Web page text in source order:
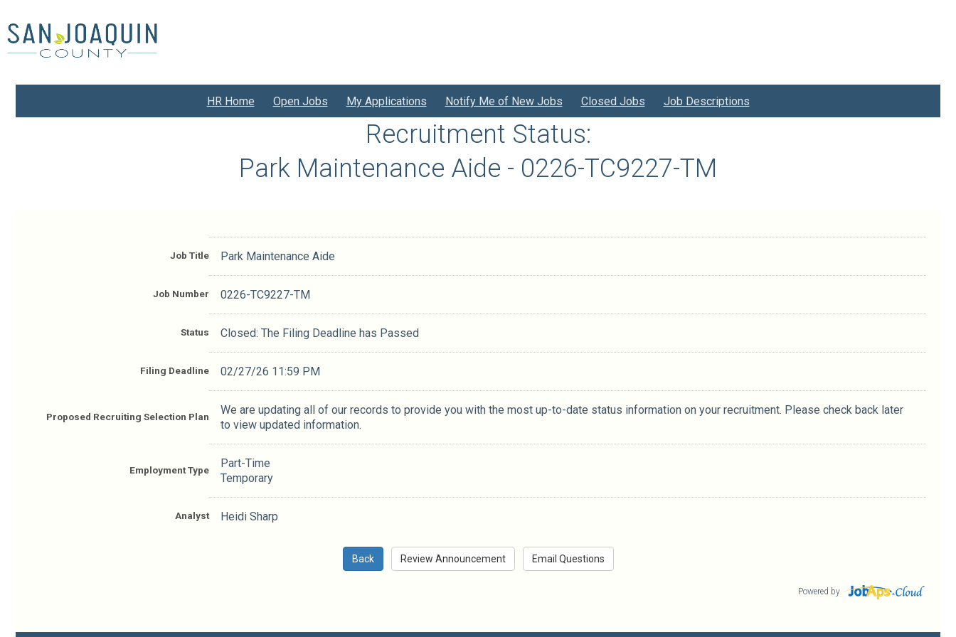
to
main
content
HR Home Open Jobs My Applications Notify Me of New Jobs Closed Jobs Job Descriptions
Recruitment Status:
Park Maintenance Aide - 0226-TC9227-TM
Job Title Park Maintenance Aide
Job Number 0226-TC9227-TM
Status Closed: The Filing Deadline has Passed
Filing Deadline 02/27/26 11:59 PM
Proposed Recruiting Selection Plan
We are updating all of our records to provide you with the most up-to-date status information on your recruitment. Please check back later
to view updated information.
Employment Type
Part-Time
Temporary
Analyst Heidi Sharp
Powered by